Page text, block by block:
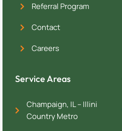
Referral Program
Contact
Careers
Service Areas
Champaign, IL – Illini
Country Metro